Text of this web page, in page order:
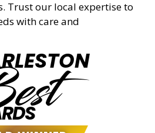
Trust our local expertise to
with care and